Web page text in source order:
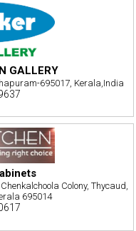
GALLERY
695017, Kerala,India
Colony, Thycaud,
695014